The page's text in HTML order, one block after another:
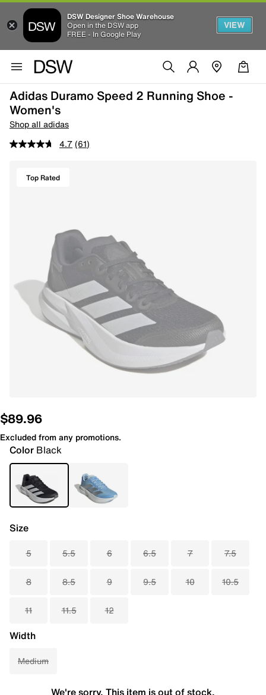
DSW Designer Shoe Warehouse
Open in the DSW app
FREE - In Google Play
VIEW
Adidas Duramo Speed 2 Running Shoe -
Women's
Shop all adidas
4.7 (61)
Top Rated
$89.96
Excluded from any promotions.
Color Black
Size
5 5.5 6 6.5 7 7.5
8 8.5 9 9.5 10 10.5
11 11.5 12
Width
Medium